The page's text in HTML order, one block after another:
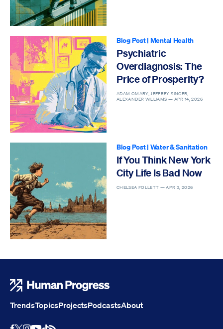
Blog Post| Mental Health
Psychiatric
Overdiagnosis: The
Price of Prosperity?
ADAM OMARY, JEFFREY SINGER,
ALEXANDER WILLIAMS — APR 14, 2026
Blog Post| Water & Sanitation
If You Think New York
City Life Is Bad Now
CHELSEA FOLLETT —APR 3, 2026
TrendsTopicsProjectsPodcastsAbout